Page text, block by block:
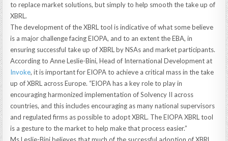
to replace market solutions, but simply to help smooth the take up of
XBRL.
The development of the XBRL tool is indicative of what some believe
is a major challenge facing EIOPA, and to an extent the EBA, in
ensuring successful take up of XBRL by NSAs and market participants.
According to Anne Leslie-Bini, Head of International Development at
Invoke, it is important for EIOPA to achieve a critical mass in the take
up of XBRL across Europe. “EIOPA has a key role to play in
encouraging harmonized implementation of Solvency II across
countries, and this includes encouraging as many national supervisors
and regulated firms as possible to adopt XBRL. The EIOPA XBRL tool
is a gesture to the market to help make that process easier.”